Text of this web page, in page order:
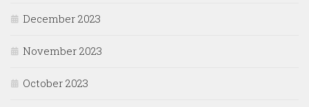
December 2023
November 2023
October 2023